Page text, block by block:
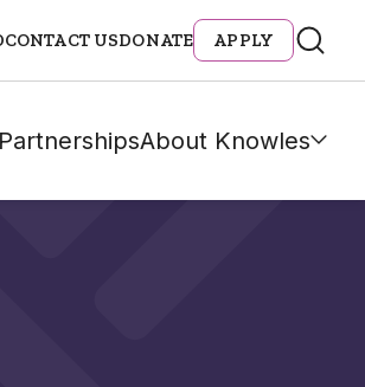
CONTACT USDONATE APPLY
PartnershipsAbout Knowles